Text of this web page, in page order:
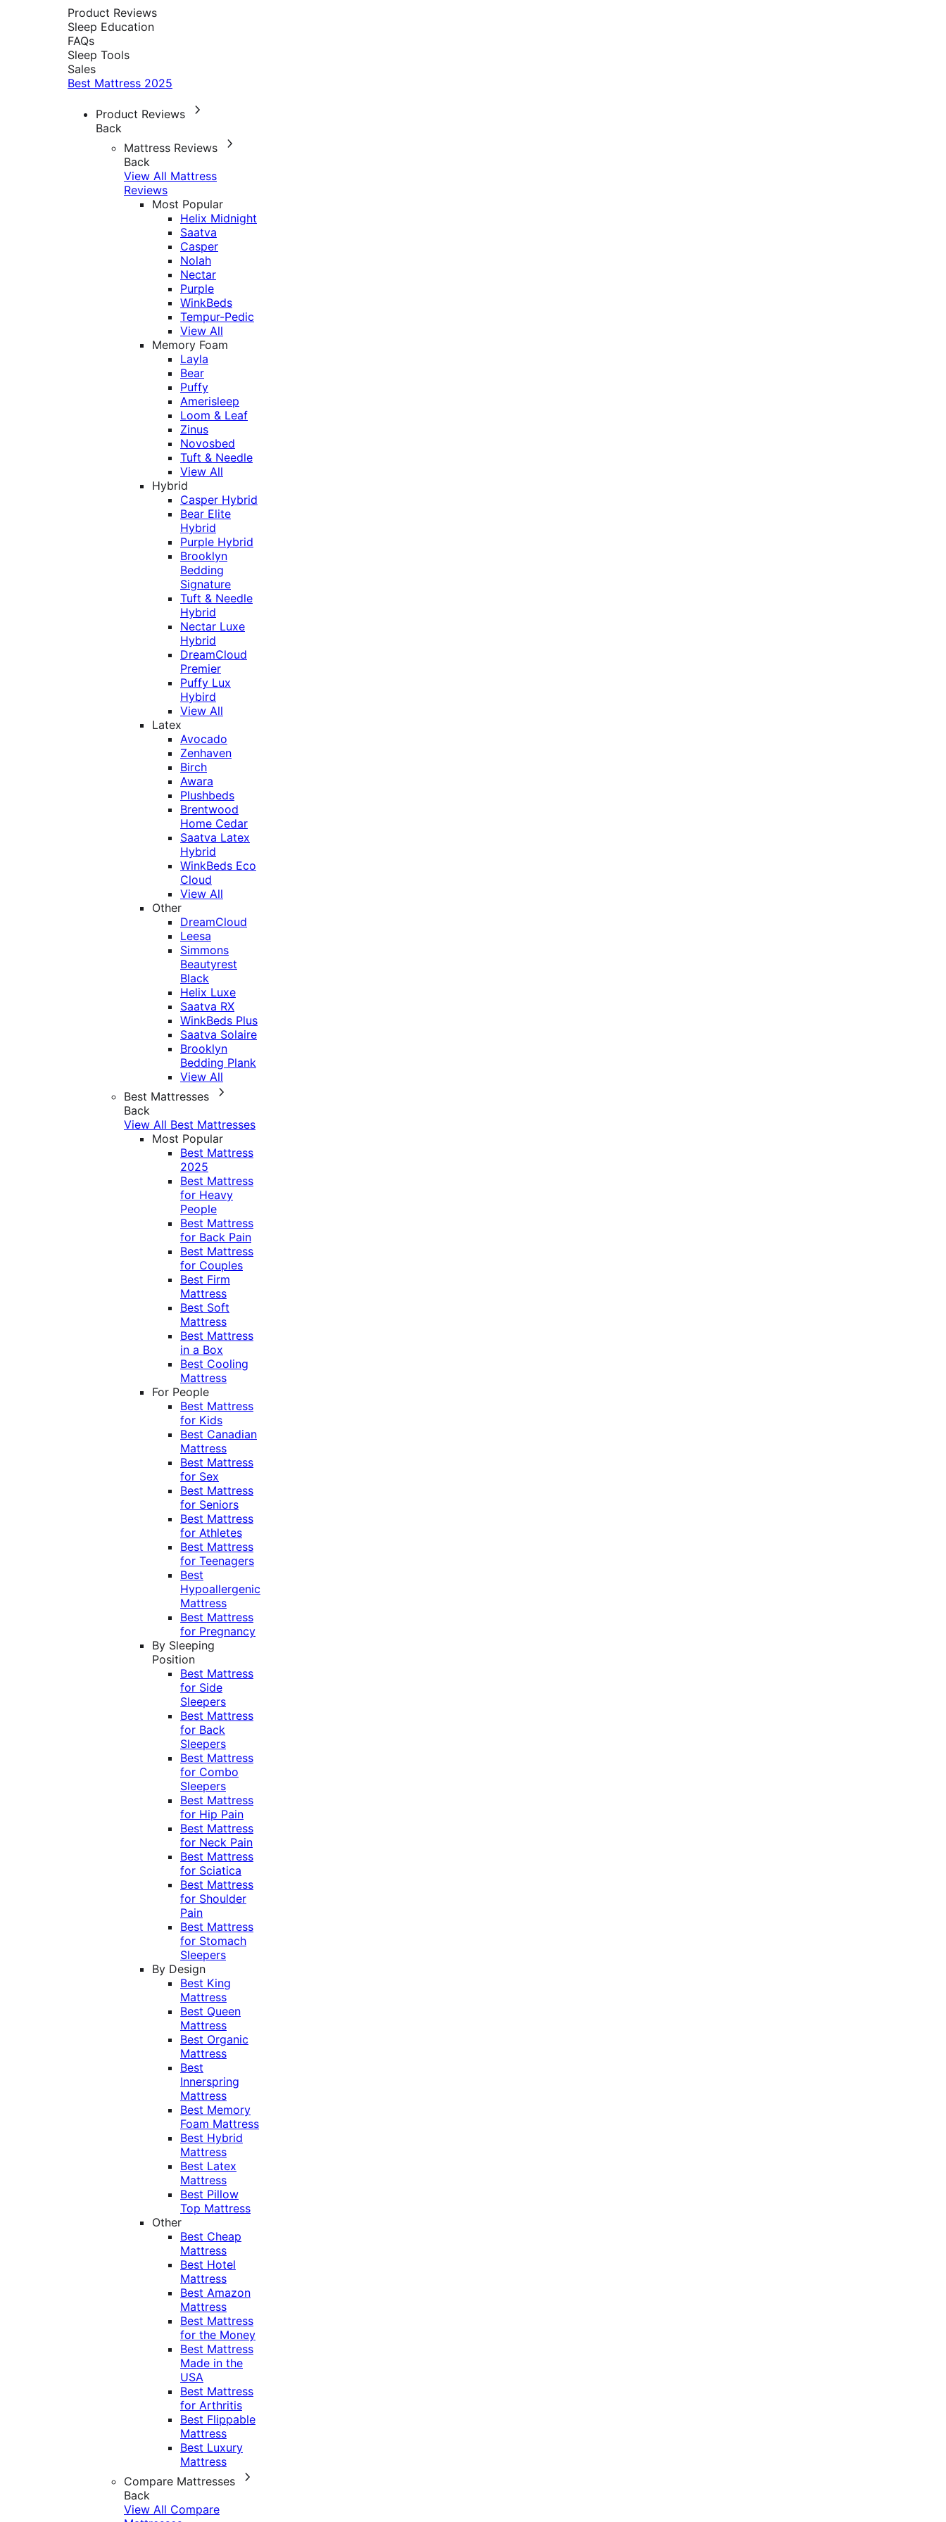
Product Reviews
Sleep Education
FAQs
Sleep Tools
Sales
Best Mattress 2025
Product Reviews
Back
Mattress Reviews
Back
View All Mattress
Reviews
Most Popular
Helix Midnight
Saatva
Casper
Nolah
Nectar
Purple
WinkBeds
Tempur-Pedic
View All
Memory Foam
Layla
Bear
Puffy
Amerisleep
Loom & Leaf
Zinus
Novosbed
Tuft & Needle
View All
Hybrid
Casper Hybrid
Bear Elite
Hybrid
Purple Hybrid
Brooklyn
Bedding
Signature
Tuft & Needle
Hybrid
Nectar Luxe
Hybrid
DreamCloud
Premier
Puffy Lux
Hybird
View All
Latex
Avocado
Zenhaven
Birch
Awara
Plushbeds
Brentwood
Home Cedar
Saatva Latex
Hybrid
WinkBeds Eco
Cloud
View All
Other
DreamCloud
Leesa
Simmons
Beautyrest
Black
Helix Luxe
Saatva RX
WinkBeds Plus
Saatva Solaire
Brooklyn
Bedding Plank
View All
Best Mattresses
Back
View All Best Mattresses
Most Popular
Best Mattress
2025
Best Mattress
for Heavy
People
Best Mattress
for Back Pain
Best Mattress
for Couples
Best Firm
Mattress
Best Soft
Mattress
Best Mattress
in a Box
Best Cooling
Mattress
For People
Best Mattress
for Kids
Best Canadian
Mattress
Best Mattress
for Sex
Best Mattress
for Seniors
Best Mattress
for Athletes
Best Mattress
for Teenagers
Best
Hypoallergenic
Mattress
Best Mattress
for Pregnancy
By Sleeping
Position
Best Mattress
for Side
Sleepers
Best Mattress
for Back
Sleepers
Best Mattress
for Combo
Sleepers
Best Mattress
for Hip Pain
Best Mattress
for Neck Pain
Best Mattress
for Sciatica
Best Mattress
for Shoulder
Pain
Best Mattress
for Stomach
Sleepers
By Design
Best King
Mattress
Best Queen
Mattress
Best Organic
Mattress
Best
Innerspring
Mattress
Best Memory
Foam Mattress
Best Hybrid
Mattress
Best Latex
Mattress
Best Pillow
Top Mattress
Other
Best Cheap
Mattress
Best Hotel
Mattress
Best Amazon
Mattress
Best Mattress
for the Money
Best Mattress
Made in the
USA
Best Mattress
for Arthritis
Best Flippable
Mattress
Best Luxury
Mattress
Compare Mattresses
Back
View All Compare